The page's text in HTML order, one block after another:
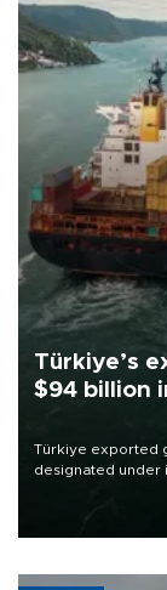
Türkiye’s
$94 billion
Türkiye exported
designated under
of 2026, as part